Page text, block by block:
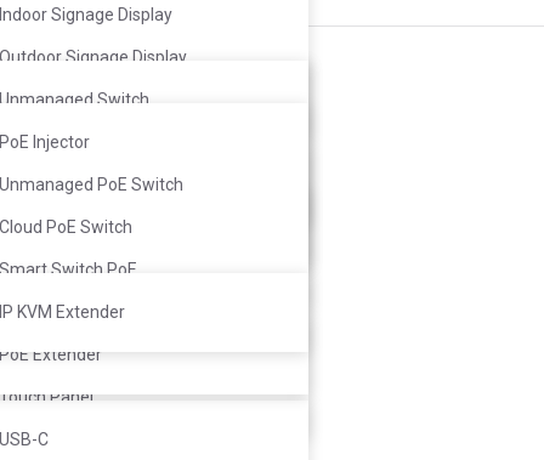
Wireless Mic
Wired Mic
Infrared Mic
Ceiling Speaker
Ceiling Subwoofer
Wall-Mount Speaker
Wall-Mount Subwoofer
Indoor Signage Display
Outdoor Signage Display
Windows Facing Signage Display
Controller
Touch Panel
USB-C
Unmanaged Switch
Web Smart Switch
L2 Switch
L3 Switch
PoE Injector
Unmanaged PoE Switch
Cloud PoE Switch
Smart Switch PoE
L2 Switch PoE
PoE Extender
IP KVM Extender